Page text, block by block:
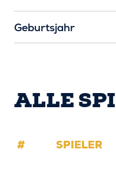
Geburtsjahr
ALLE
# SPIELER